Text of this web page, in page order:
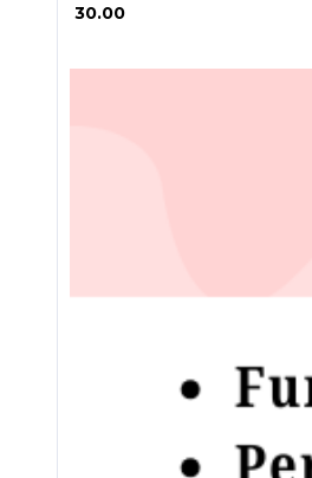
₱ 30.00